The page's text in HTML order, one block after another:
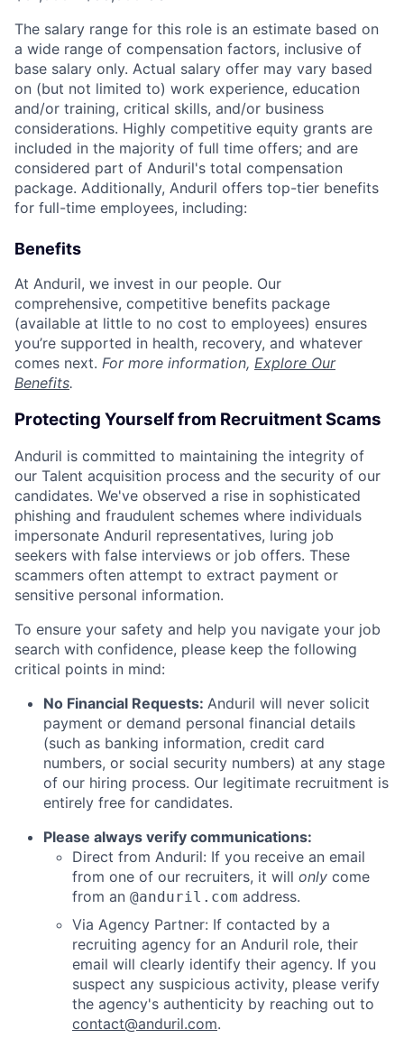
The salary range for this role is an estimate based on
a wide range of compensation factors, inclusive of
base salary only. Actual salary offer may vary based
on (but not limited to) work experience, education
and/or training, critical skills, and/or business
considerations. Highly competitive equity grants are
included in the majority of full time offers; and are
considered part of Anduril's total compensation
package. Additionally, Anduril offers top-tier benefits
for full-time employees, including:
Benefits
At Anduril, we invest in our people. Our
comprehensive, competitive benefits package
(available at little to no cost to employees) ensures
you’re supported in health, recovery, and whatever
comes next. For more information, Explore Our
Benefits.
Protecting Yourself from Recruitment Scams
Anduril is committed to maintaining the integrity of
our Talent acquisition process and the security of our
candidates. We've observed a rise in sophisticated
phishing and fraudulent schemes where individuals
impersonate Anduril representatives, luring job
seekers with false interviews or job offers. These
scammers often attempt to extract payment or
sensitive personal information.
To ensure your safety and help you navigate your job
search with confidence, please keep the following
critical points in mind:
No Financial Requests: Anduril will never solicit
payment or demand personal financial details
(such as banking information, credit card
numbers, or social security numbers) at any stage
of our hiring process. Our legitimate recruitment is
entirely free for candidates.
Please always verify communications:
Direct from Anduril: If you receive an email
from one of our recruiters, it will only come
from an @anduril.com address.
Via Agency Partner: If contacted by a
recruiting agency for an Anduril role, their
email will clearly identify their agency. If you
suspect any suspicious activity, please verify
the agency's authenticity by reaching out to
contact@anduril.com.